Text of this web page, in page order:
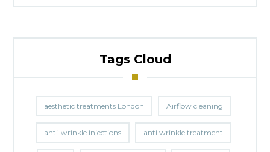
Tags Cloud
aesthetic treatments London Airflow cleaning
anti-wrinkle injections anti wrinkle treatment